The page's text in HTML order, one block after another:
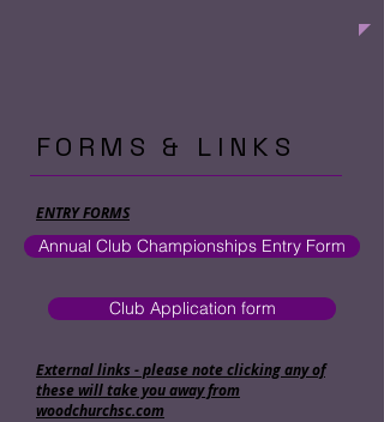
FORMS & LINKS
ENTRY FORMS
Annual Club Championships Entry Form
Club Application form
External links - please note clicking any of
these will take you away from
woodchurchsc.com